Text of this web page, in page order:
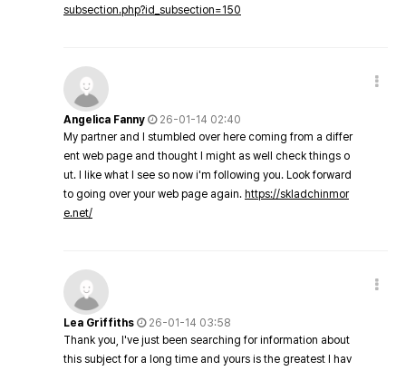
subsection.php?id_subsection=150
Angelica Fanny
26-01-14 02:40
My partner and I stumbled over here coming from a differ
ent web page and thought I might as well check things o
ut. I like what I see so now i'm following you. Look forward
to going over your web page again. https://skladchinmor
e.net/
Lea Griffiths
26-01-14 03:58
Thank you, I've just been searching for information about
this subject for a long time and yours is the greatest I hav